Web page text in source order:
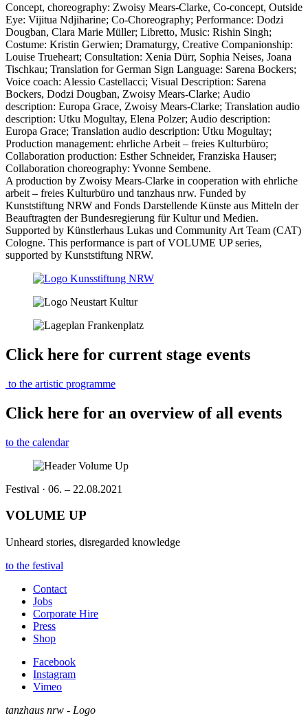
Concept, choreography: Zwoisy Mears-Clarke, Co-concept, Outside
Eye: Vijitua Ndjiharine; Co-Choreography; Performance: Dodzi
Dougban, Clara Marie Müller; Libretto, Music: Rishin Singh;
Costume: Kristin Gerwien; Dramaturgy, Creative Companionship:
Louise Trueheart; Consultation: Xenia Dürr, Sophia Neises, Joana
Tischkau; Translation for German Sign Language: Sarena Bockers;
Voice coach: Alessio Castellacci; Visual Description: Sarena
Bockers, Dodzi Dougban, Zwoisy Mears-Clarke; Audio
description: Europa Grace, Zwoisy Mears-Clarke; Translation audio
description: Utku Mogultay, Elena Polzer; Audio description:
Europa Grace; Translation audio description: Utku Mogultay;
Production management: ehrliche Arbeit – freies Kulturbüro;
Collaboration production: Esther Schneider, Franziska Hauser;
Collaboration choreography: Yvonne Sembene.
A production by Zwoisy Mears-Clarke in cooperation with ehrliche
arbeit – freies Kulturbüro und tanzhaus nrw. Funded by
Kunststiftung NRW and Fonds Darstellende Künste aus Mitteln der
Beauftragten der Bundesregierung für Kultur und Medien.
Supported by Künstlerhaus Lukas und Community Art Team (CAT)
Cologne. This performance is part of VOLUME UP series,
supported by Kunststiftung NRW.
Click here for current stage events
to the artistic programme
Click here for an overview of all events
to the calendar
Festival · 06. – 22.08.2021
VOLUME UP
Unheard stories, disregarded knowledge
to the festival
Contact
Jobs
Corporate Hire
Press
Shop
Facebook
Instagram
Vimeo
tanzhaus nrw - Logo